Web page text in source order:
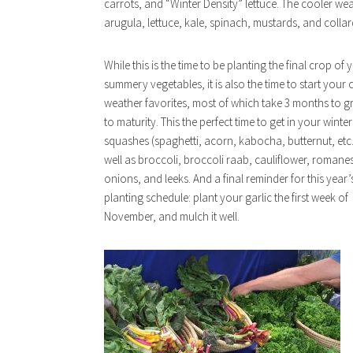
carrots, and “Winter Density” lettuce. The cooler
arugula, lettuce, kale, spinach, mustards, and
While this is the time to be planting the final crop of
summery vegetables, it is also the time to start your
weather favorites, most of which take 3 months to
to maturity. This the perfect time to get in your winter
squashes (spaghetti, acorn, kabocha, butternut,
well as broccoli, broccoli raab, cauliflower,
onions, and leeks. And a final reminder for this
planting schedule: plant your garlic the first week of
November, and mulch it well.